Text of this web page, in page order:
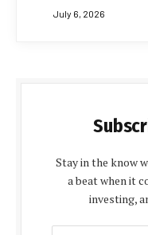
July 6, 2026
Stay in the know
a beat when it
investing,